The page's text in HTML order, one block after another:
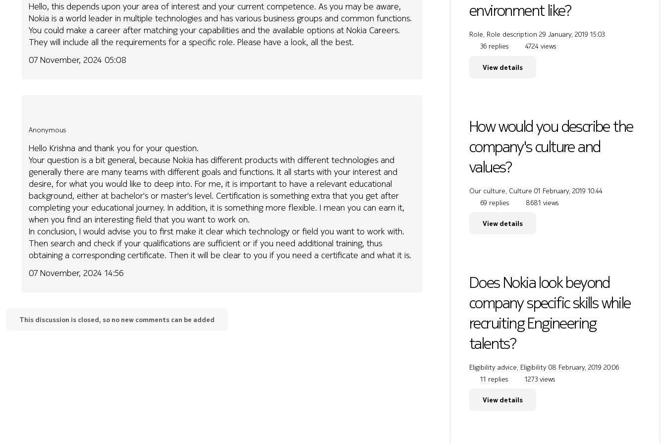
Hello, this depends upon your area of interest and your current competence. As you may be aware,
Nokia is a world leader in multiple technologies and has various business groups and common functions.
You could make a career after matching your capabilities and the available options at Nokia Careers.
They will include all the requirements for a specific role. Please have a look, all the best.
07 November, 2024 05:08
Anonymous
Hello Krishna and thank you for your question.
Your question is a bit general, because Nokia has different products with different technologies and
generally there are many teams with different goals and functions. It all starts with your interest and
desire, for what you would like to deep into. For me, it is important to have a relevant educational
background, either at bachelor's or master's level. Certification is something extra that you get after
completing your educational journey. In addition, it is something more flexible. I mean you can earn it,
when you find an interesting field that you want to work on.
In conclusion, I would advise you to first make it clear which technology or field you want to work with.
Then search and check if your qualifications are sufficient or if you need additional training, thus
obtaining a corresponding certificate. Then it will be clear to you if you need a certificate and what it is.
07 November, 2024 14:56
This discussion is closed, so no new comments can be added
environment like?
Role, Role description 29 January, 2019 15:03
36 replies
4724 views
View details
How would you describe the
company's culture and
values?
Our culture, Culture 01 February, 2019 10:44
69 replies
8681 views
View details
Does Nokia look beyond
company specific skills while
recruiting Engineering
talents?
Eligibility advice, Eligibility 08 February, 2019 20:06
11 replies
1273 views
View details